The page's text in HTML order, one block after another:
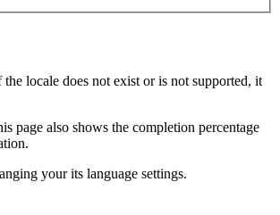
locale does not exist or is not supported, it
page also shows the completion percentage
your its language settings.